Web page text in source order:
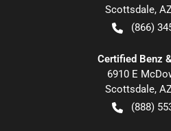
Scottsdale,
(866)
Certified Benz
6910 E
Scottsdale,
(888)